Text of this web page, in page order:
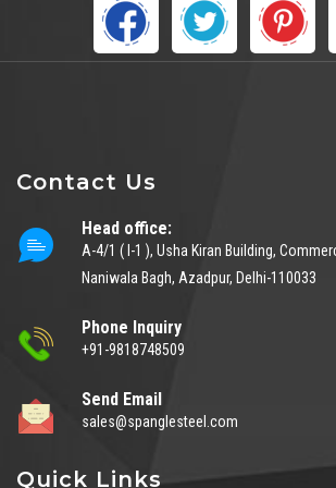
Contact Us
Head office:
A-4/1 ( I-1 ), Usha Kiran Building,
Naniwala Bagh, Azadpur, Delhi-110033
Phone Inquiry
+91-9818748509
Send Email
sales@spanglesteel.com
Quick Links